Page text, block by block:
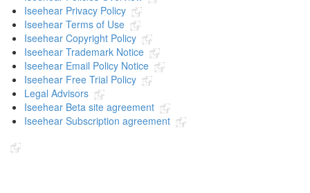
Iseehear Privacy Policy
Iseehear Terms of Use
Iseehear Copyright Policy
Iseehear Trademark Notice
Iseehear Email Policy Notice
Iseehear Free Trial Policy
Legal Advisors
Iseehear Beta site agreement
Iseehear Subscription agreement